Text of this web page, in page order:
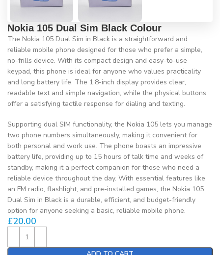
Nokia 105 Dual Sim Black Colour
The Nokia 105 Dual Sim in Black is a straightforward and
reliable mobile phone designed for those who prefer a simple,
no-frills device. With its compact design and easy-to-use
keypad, this phone is ideal for anyone who values practicality
and long battery life. The 1.8-inch display provides clear,
readable text and simple navigation, while the physical buttons
offer a satisfying tactile response for dialing and texting.
Supporting dual SIM functionality, the Nokia 105 lets you manage
two phone numbers simultaneously, making it convenient for
both personal and work use. The phone boasts an impressive
battery life, providing up to 15 hours of talk time and weeks of
standby, making it a perfect companion for those who need a
reliable device throughout the day. With essential features like
an FM radio, flashlight, and pre-installed games, the Nokia 105
Dual Sim in Black is a durable, efficient, and budget-friendly
option for anyone seeking a basic, reliable mobile phone.
£20.00